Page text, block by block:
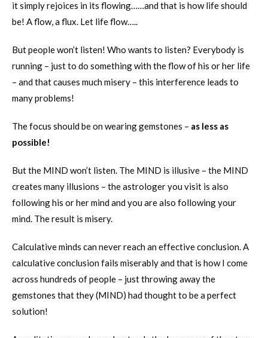
it simply rejoices in its flowing……and that is how life should
be! A flow, a flux. Let life flow…..
But people won’t listen! Who wants to listen? Everybody is
running – just to do something with the flow of his or her life
– and that causes much misery – this interference leads to
many problems!
The focus should be on wearing gemstones – as less as
possible!
But the MIND won’t listen. The MIND is illusive – the MIND
creates many illusions – the astrologer you visit is also
following his or her mind and you are also following your
mind. The result is misery.
Calculative minds can never reach an effective conclusion. A
calculative conclusion fails miserably and that is how I come
across hundreds of people – just throwing away the
gemstones that they (MIND) had thought to be a perfect
solution!